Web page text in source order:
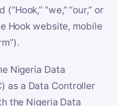
“we,” “our,” or
Hook website, mobile
Nigeria Data
as a Data Controller
the Nigeria Data